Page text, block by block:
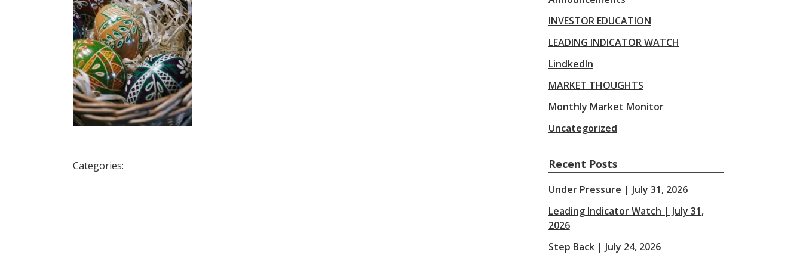
Categories:
INVESTOR EDUCATION
LEADING INDICATOR WATCH
LindkedIn
MARKET THOUGHTS
Monthly Market Monitor
Uncategorized
Recent Posts
Under Pressure | July 31, 2026
Leading Indicator Watch | July 31,
2026
Step Back | July 24, 2026